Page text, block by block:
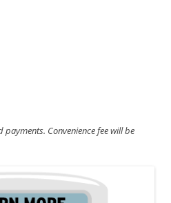
Convenience fee will be